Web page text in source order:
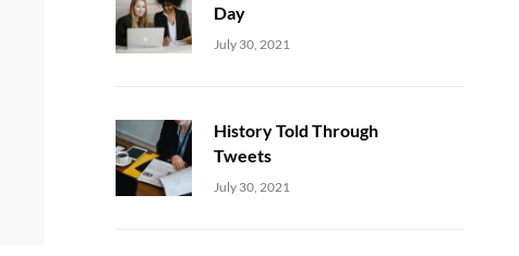
Day
Uncategorized
July 30, 2021
History Told Through
Tweets
Uncategorized
July 30, 2021